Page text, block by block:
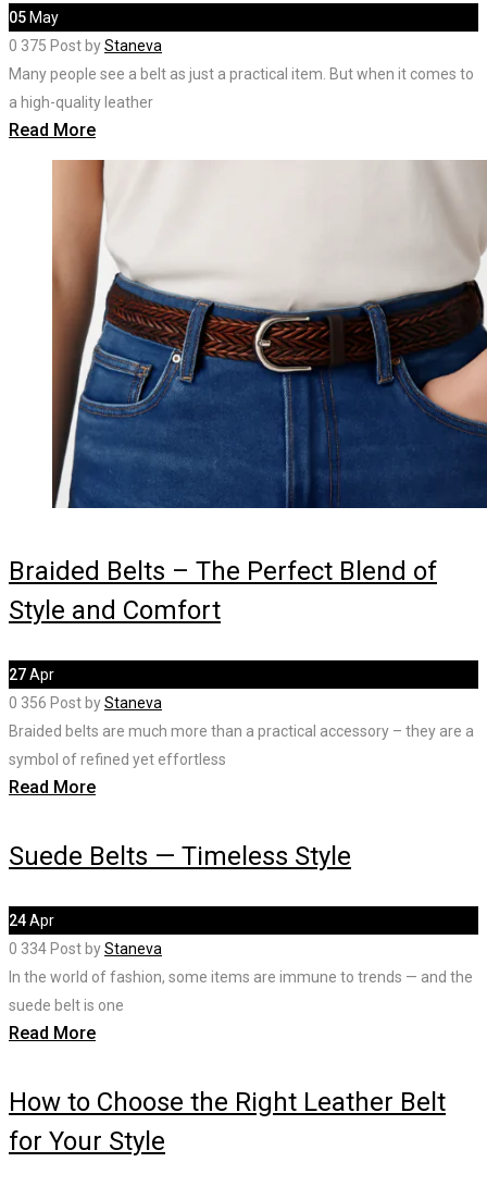
05 May
0 375 Post byStaneva
Many people see a belt as just a practical item. But when it comes to
a high-quality leather
Read More
Braided Belts – The Perfect Blend of
Style and Comfort
27Apr
0 356 Post byStaneva
Braided belts are much more than a practical accessory – they are a
symbol of refined yet effortless
Read More
Suede Belts — Timeless Style
24Apr
0 334 Post byStaneva
In the world of fashion, some items are immune to trends — and the
suede belt is one
Read More
How to Choose the Right Leather Belt
for Your Style